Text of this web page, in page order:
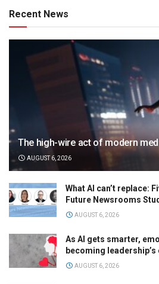
Recent News
The high-wire act of modern
AUGUST 6, 2026
What AI can’t replace:
Future Newsrooms
AUGUST 6, 2026
As AI gets smarter,
becoming
AUGUST 6, 2026